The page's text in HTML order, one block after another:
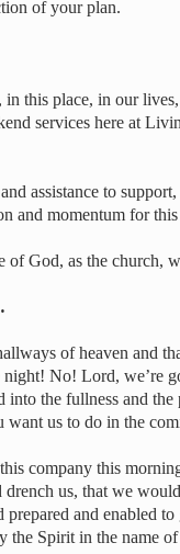
of your plan.
this place, in our
services here at
assistance to
and momentum for this
of God, as the church,
of heaven and
No! Lord, we’re
the fullness and
us to do in the
company this
us, that we
and enabled
Spirit in the name of